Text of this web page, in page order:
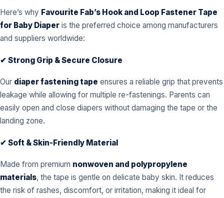
Here’s why Favourite Fab’s Hook and Loop Fastener Tape
for Baby Diaper is the preferred choice among manufacturers
and suppliers worldwide:
✔ Strong Grip & Secure Closure
Our diaper fastening tape ensures a reliable grip that prevents
leakage while allowing for multiple re-fastenings. Parents can
easily open and close diapers without damaging the tape or the
landing zone.
✔ Soft & Skin-Friendly Material
Made from premium nonwoven and polypropylene
materials, the tape is gentle on delicate baby skin. It reduces
the risk of rashes, discomfort, or irritation, making it ideal for